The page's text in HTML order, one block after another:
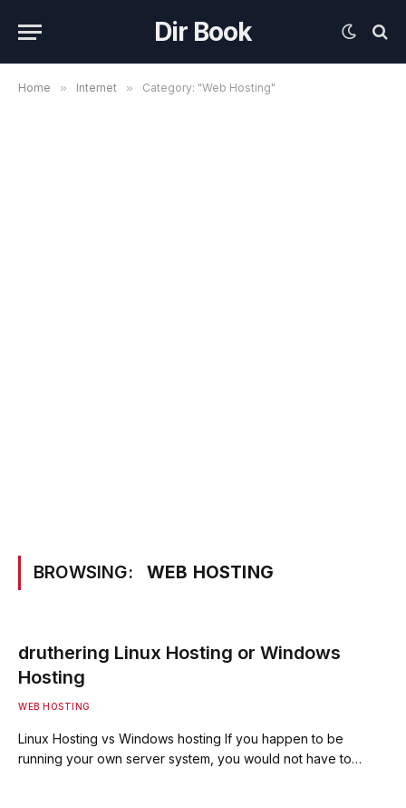
Dir Book
Home » Internet » Category: "Web Hosting"
BROWSING: WEB HOSTING
druthering Linux Hosting or Windows
Hosting
WEB HOSTING
Linux Hosting vs Windows hosting If you happen to be
running your own server system, you would not have to…